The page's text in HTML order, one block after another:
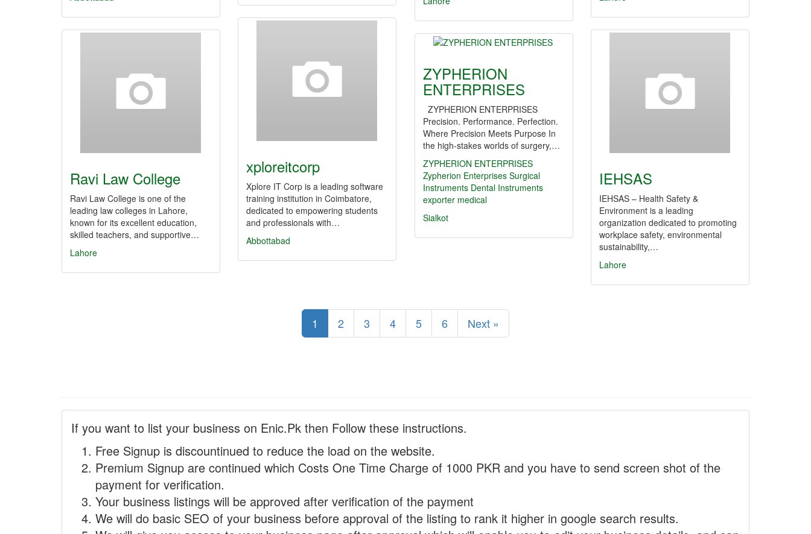
xploreitcorp
Xplore IT Corp is a leading software
training institution in Coimbatore,
dedicated to empowering students
and professionals with…
Abbottabad
Ravi Law College
Ravi Law College is one of the
leading law colleges in Lahore,
known for its excellent education,
skilled teachers, and supportive…
Lahore
IEHSAS
IEHSAS – Health Safety &
Environment is a leading
organization dedicated to promoting
workplace safety, environmental
sustainability,…
Lahore
ZYPHERION
ENTERPRISES
ZYPHERION ENTERPRISES
Precision. Performance. Perfection.
Where Precision Meets Purpose In
the high-stakes worlds of surgery,…
ZYPHERION ENTERPRISES
Zypherion Enterprises Surgical
Instruments Dental Instruments
exporter medical
Sialkot
1 2 3 4 5 6 Next »
If you want to list your business on Enic.Pk then Follow these instructions.
Free Signup is discountinued to reduce the load on the website.
Premium Signup are continued which Costs One Time Charge of 1000 PKR and you have to send screen shot of the
payment for verification.
Your business listings will be approved after verification of the payment
We will do basic SEO of your business before approval of the listing to rank it higher in google search results.